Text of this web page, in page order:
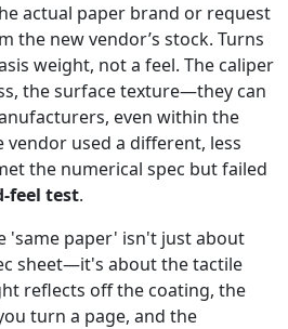
actual paper brand or request
the new vendor’s stock. Turns
weight, not a feel. The caliper
the surface texture—they can
even within the
vendor used a different, less
the numerical spec but failed
feel test.
'same paper' isn't just about
sheet—it's about the tactile
reflects off the coating, the
turn a page, and the